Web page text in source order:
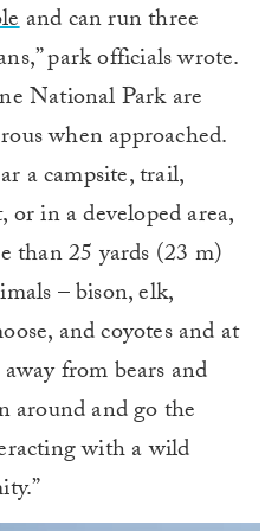
and can run three
park officials wrote.
National Park are
when approached.
a campsite, trail,
in a developed area,
than 25 yards (23 m)
– bison, elk,
and coyotes and at
from bears and
around and go the
with a wild